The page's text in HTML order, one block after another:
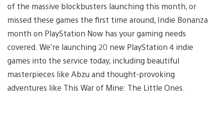
of the massive blockbusters launching this month, or
missed these games the first time around, Indie Bonanza
month on PlayStation Now has your gaming needs
covered. We’re launching 20 new PlayStation 4 indie
games into the service today, including beautiful
masterpieces like Abzu and thought-provoking
adventures like This War of Mine: The Little Ones.